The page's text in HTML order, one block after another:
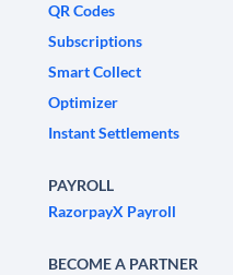
QR Codes
Subscriptions
Smart Collect
Optimizer
Instant Settlements
PAYROLL
RazorpayX Payroll
BECOME A PARTNER